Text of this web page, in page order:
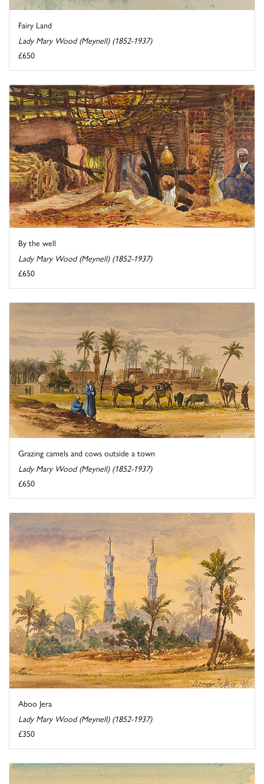
Fairy Land
Lady Mary Wood (Meynell) (1852-1937)
£650
By the well
Lady Mary Wood (Meynell) (1852-1937)
£650
Grazing camels and cows outside a town
Lady Mary Wood (Meynell) (1852-1937)
£650
Aboo Jera
Lady Mary Wood (Meynell) (1852-1937)
£350